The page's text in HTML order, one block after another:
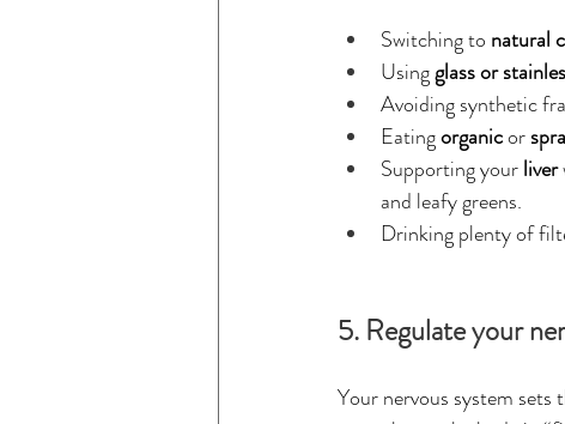
Switching to natural
Using glass or
Avoiding synthetic
Eating organic or
Supporting your liver
and leafy greens.
Drinking plenty of
5. Regulate your
Your nervous system sets